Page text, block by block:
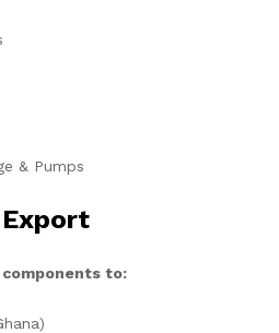
& Pumps
to: